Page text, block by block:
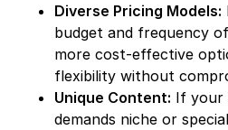
Diverse Pricing Models:
budget and frequency
more cost-effective
flexibility without
Unique Content: If your
demands niche or